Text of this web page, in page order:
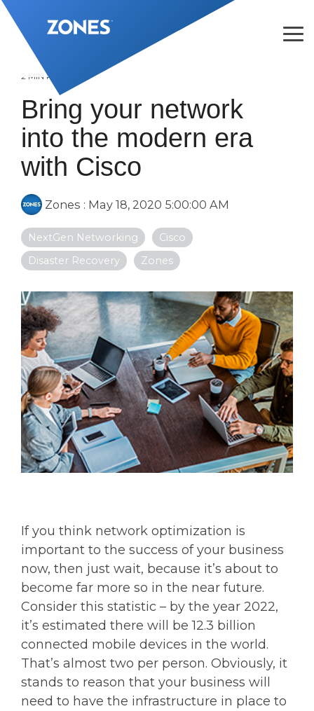
Skip
to
the
main
content.
2 MIN READ
Bring your network
into the modern era
with Cisco
Zones : May 18, 2020 5:00:00 AM
NextGen Networking
Cisco
Disaster Recovery
Zones
If you think network optimization is
important to the success of your business
now, then just wait, because it’s about to
become far more so in the near future.
Consider this statistic – by the year 2022,
it’s estimated there will be 12.3 billion
connected mobile devices in the world.
That’s almost two per person. Obviously, it
stands to reason that your business will
need to have the infrastructure in place to